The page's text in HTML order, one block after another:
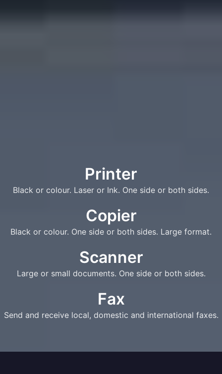
Printer
Black or colour. Laser or Ink. One side or both sides.
Copier
Black or colour. One side or both sides. Large format.
Scanner
Large or small documents. One side or both sides.
Fax
Send and receive local, domestic and international faxes.